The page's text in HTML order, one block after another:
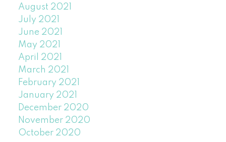
August 2021
July 2021
June 2021
May 2021
April 2021
March 2021
February 2021
January 2021
December 2020
November 2020
October 2020